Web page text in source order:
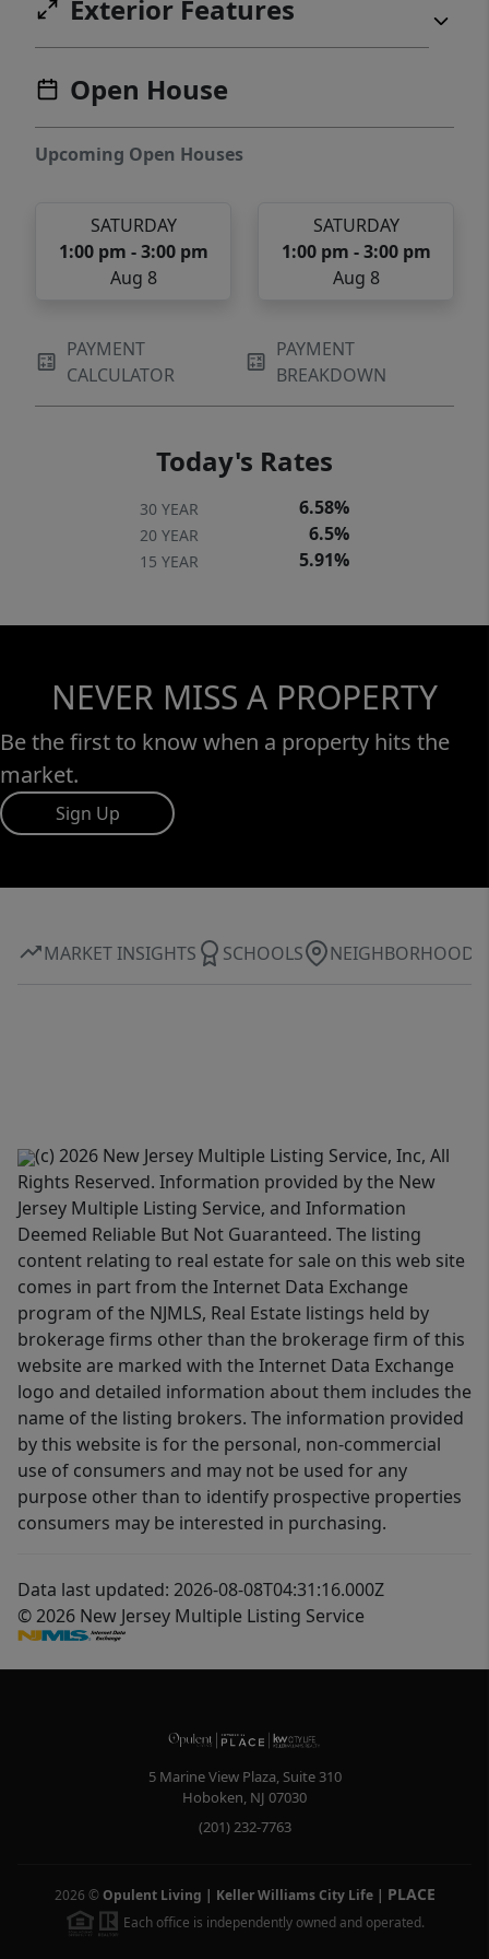
Exterior Features
Open House
Upcoming Open Houses
SATURDAY
1:00 pm - 3:00 pm
Aug 8
SATURDAY
1:00 pm - 3:00 pm
Aug 8
PAYMENT
CALCULATOR
PAYMENT
BREAKDOWN
Today's Rates
30 YEAR 6.58%
20 YEAR 6.5%
15 YEAR 5.91%
NEVER MISS A PROPERTY
Be the first to know when a property hits the
market.
Sign Up
MARKET INSIGHTS SCHOOLS NEIGHBORHOOD
(c) 2026 New Jersey Multiple Listing Service, Inc, All
Rights Reserved. Information provided by the New
Jersey Multiple Listing Service, and Information
Deemed Reliable But Not Guaranteed. The listing
content relating to real estate for sale on this web site
comes in part from the Internet Data Exchange
program of the NJMLS, Real Estate listings held by
brokerage firms other than the brokerage firm of this
website are marked with the Internet Data Exchange
logo and detailed information about them includes the
name of the listing brokers. The information provided
by this website is for the personal, non-commercial
use of consumers and may not be used for any
purpose other than to identify prospective properties
consumers may be interested in purchasing.
Data last updated: 2026-08-08T04:31:16.000Z
© 2026 New Jersey Multiple Listing Service
5 Marine View Plaza, Suite 310
Hoboken, NJ 07030
(201) 232-7763
2026 © Opulent Living | Keller Williams City Life| PLACE
Each office is independently owned and operated.